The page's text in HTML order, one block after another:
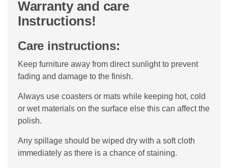
Warranty and care
Instructions!
Care instructions:
Keep furniture away from direct sunlight to prevent
fading and damage to the finish.
Always use coasters or mats while keeping hot, cold
or wet materials on the surface else this can affect the
polish.
Any spillage should be wiped dry with a soft cloth
immediately as there is a chance of staining.